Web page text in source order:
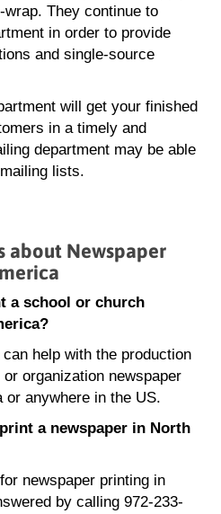
They continue to
in order to provide
and single-source
will get your finished
in a timely and
department may be able
lists.
about Newspaper
a school or church
help with the production
organization newspaper
or anywhere in the US.
a newspaper in North
newspaper printing in
by calling 972-233-